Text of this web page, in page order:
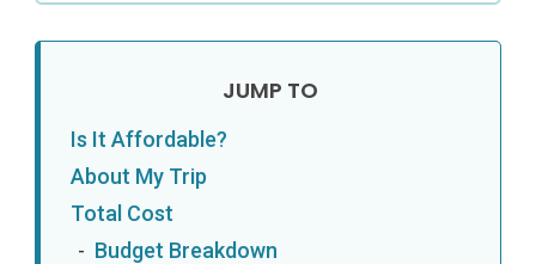
Is It Affordable?
About My Trip
Total Cost
Budget Breakdown